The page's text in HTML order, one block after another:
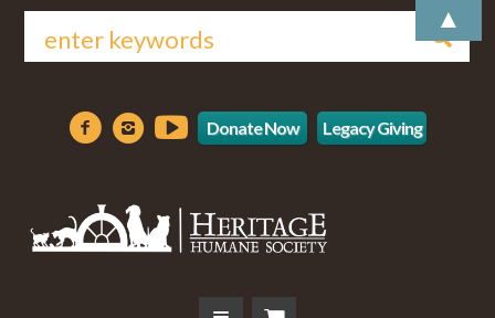
Donate Now Legacy Giving
▲